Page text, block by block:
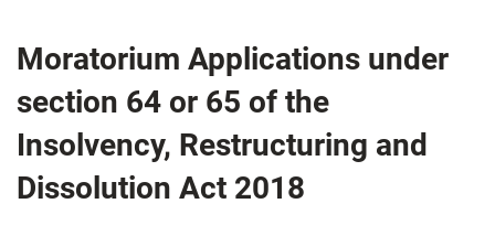
Moratorium Applications under
section 64 or 65 of the
Insolvency, Restructuring and
Dissolution Act 2018